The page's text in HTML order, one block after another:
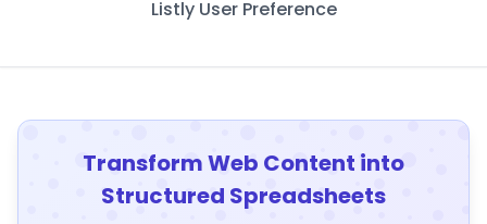
Listly User Preference
Transform Web Content into
Structured Spreadsheets